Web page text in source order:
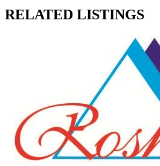
RELATED LISTINGS